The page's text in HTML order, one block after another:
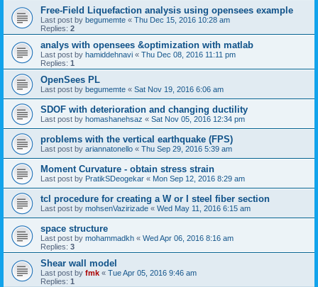
Free-Field Liquefaction analysis using opensees example
Last post by begumemte « Thu Dec 15, 2016 10:28 am
Replies: 2
analys with opensees &optimization with matlab
Last post by hamiddehnavi « Thu Dec 08, 2016 11:11 pm
Replies: 1
OpenSees PL
Last post by begumemte « Sat Nov 19, 2016 6:06 am
SDOF with deterioration and changing ductility
Last post by homashanehsaz « Sat Nov 05, 2016 12:34 pm
problems with the vertical earthquake (FPS)
Last post by ariannatonello « Thu Sep 29, 2016 5:39 am
Moment Curvature - obtain stress strain
Last post by PratikSDeogekar « Mon Sep 12, 2016 8:29 am
tcl procedure for creating a W or I steel fiber section
Last post by mohsenVazirizade « Wed May 11, 2016 6:15 am
space structure
Last post by mohammadkh « Wed Apr 06, 2016 8:16 am
Replies: 3
Shear wall model
Last post by fmk « Tue Apr 05, 2016 9:46 am
Replies: 1